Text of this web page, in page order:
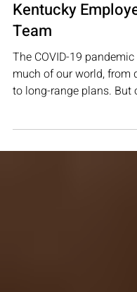
3 Reasons to
Insurance a
Kentucky
Team
The COVID-19
to long-range plans. But
changed: the...